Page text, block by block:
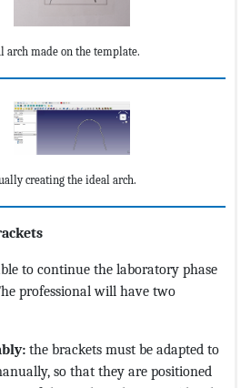
arch made on the template.
creating the ideal arch.
to continue the laboratory phase
professional will have two
the brackets must be adapted to
so that they are positioned